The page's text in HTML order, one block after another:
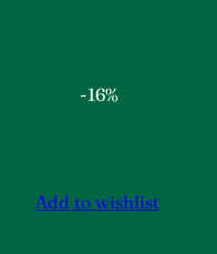
-16%
Add to wishlist